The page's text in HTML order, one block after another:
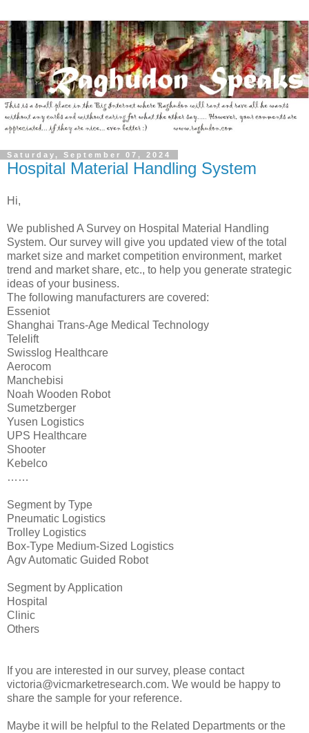
Saturday, September 07, 2024
Hospital Material Handling System
Hi,
We published A Survey on Hospital Material Handling
System. Our survey will give you updated view of the total
market size and market competition environment, market
trend and market share, etc., to help you generate strategic
ideas of your business.
The following manufacturers are covered:
Esseniot
Shanghai Trans-Age Medical Technology
Telelift
Swisslog Healthcare
Aerocom
Manchebisi
Noah Wooden Robot
Sumetzberger
Yusen Logistics
UPS Healthcare
Shooter
Kebelco
……
Segment by Type
Pneumatic Logistics
Trolley Logistics
Box-Type Medium-Sized Logistics
Agv Automatic Guided Robot
Segment by Application
Hospital
Clinic
Others
If you are interested in our survey, please contact
victoria@vicmarketresearch.com. We would be happy to
share the sample for your reference.
Maybe it will be helpful to the Related Departments or the